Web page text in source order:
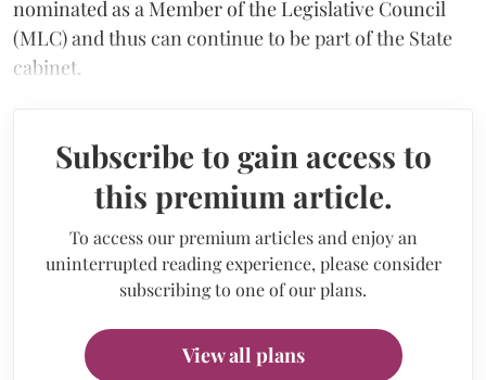
nominated as a Member of the Legislative Council
(MLC) and thus can continue to be part of the State
cabinet.
Subscribe to gain access to
this premium article.
To access our premium articles and enjoy an
uninterrupted reading experience, please consider
subscribing to one of our plans.
View all plans